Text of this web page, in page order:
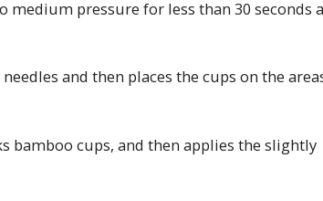
pressure for less than 30 seconds
and then places the cups on the
bamboo cups, and then applies the slightly